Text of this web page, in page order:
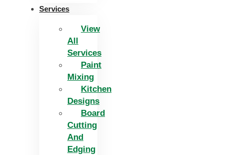
Services
View
All
Services
Paint
Mixing
Kitchen
Designs
Board
Cutting
And
Edging​